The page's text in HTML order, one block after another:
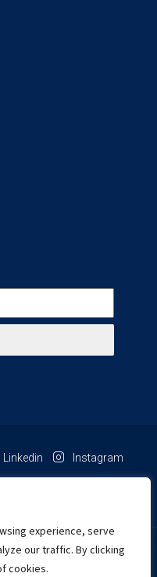
experience, serve
our traffic. By clicking
cookies.
Linkedin Instagram
Chat with us